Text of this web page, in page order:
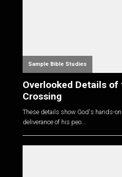
Sample Bible Studies
Overlooked Details of
Crossing
These details show God's hands-
deliverance of his peo...